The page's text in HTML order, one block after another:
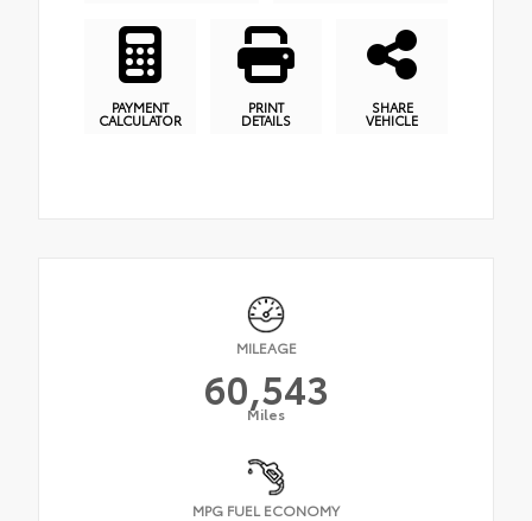
PAYMENT
CALCULATOR
PRINT
DETAILS
SHARE
VEHICLE
MILEAGE
60,543
Miles
MPG FUEL ECONOMY